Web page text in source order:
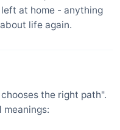
at home - anything
life again.
the right path".
meanings: